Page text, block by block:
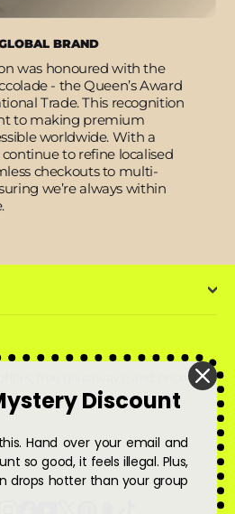
BRAND
was honoured with the
- the Queen’s Award
Trade. This recognition
to making premium
worldwide. With a
to refine localised
checkouts to multi-
we’re always within
free giveaways, and once-in-
Discount
Hand over your email and
so good, it feels illegal. Plus,
drops hotter than your group